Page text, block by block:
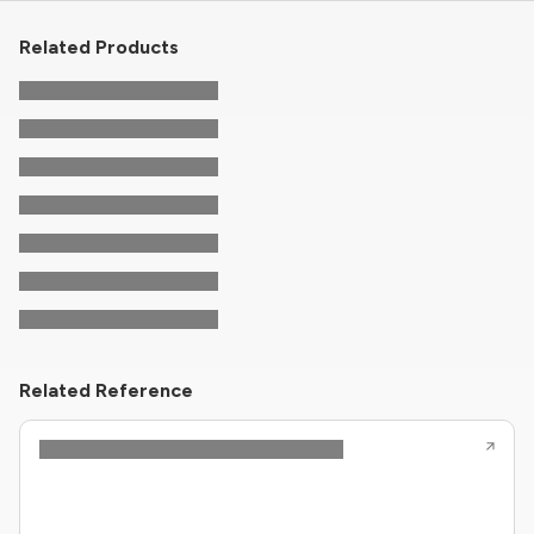
Related Products
Related Reference